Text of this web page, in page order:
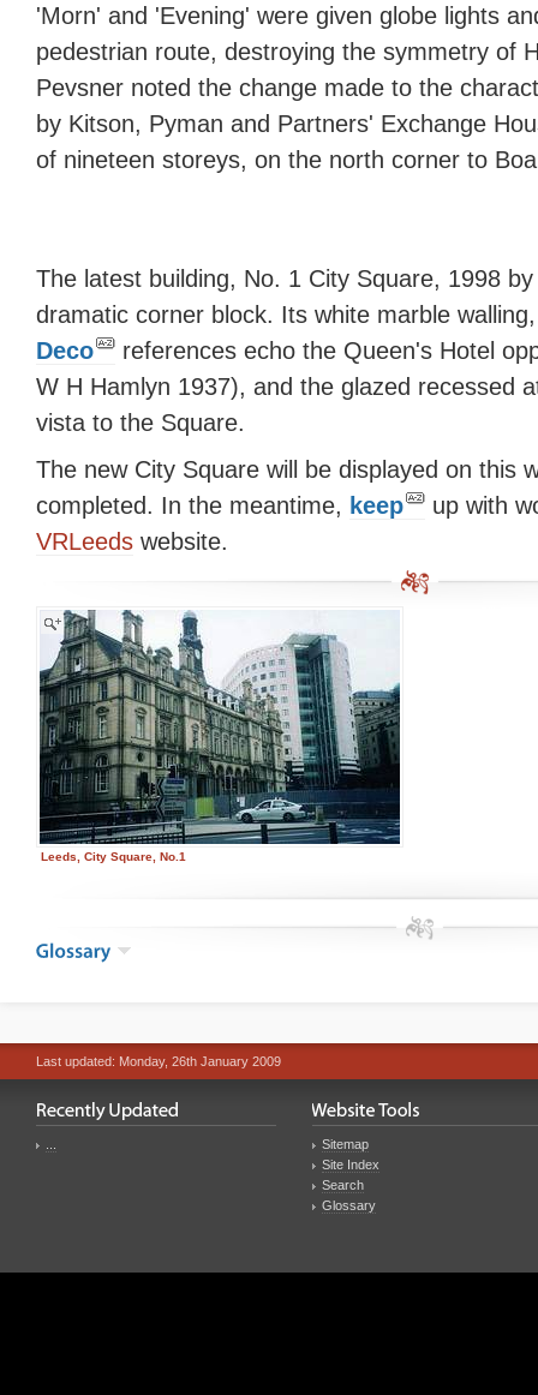
'Morn' and 'Evening' were given globe lights
pedestrian route, destroying the symmetry of
Pevsner noted the change made to the
by Kitson, Pyman and Partners' Exchange
of nineteen storeys, on the north corner to
The latest building, No. 1 City Square, 1998
dramatic corner block. Its white marble
Deco
references echo the Queen's Hotel
W H Hamlyn 1937), and the glazed recessed
vista to the Square.
The new City Square will be displayed on this
completed. In the meantime, keep
up with
VRLeeds website.
Leeds, City Square, No.1
Last updated: Monday, 26th January 2009
Sitemap
Site Index
Search
Glossary